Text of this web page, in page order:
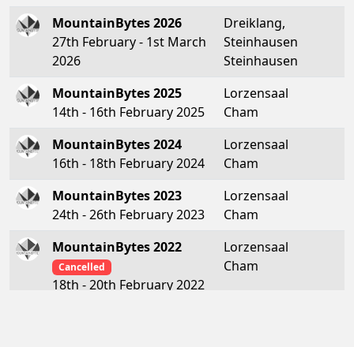
MountainBytes 2026
27th February - 1st March
2026
Dreiklang,
Steinhausen
Steinhausen
MountainBytes 2025
14th - 16th February 2025
Lorzensaal
Cham
MountainBytes 2024
16th - 18th February 2024
Lorzensaal
Cham
MountainBytes 2023
24th - 26th February 2023
Lorzensaal
Cham
MountainBytes 2022
Cancelled
18th - 20th February 2022
Lorzensaal
Cham